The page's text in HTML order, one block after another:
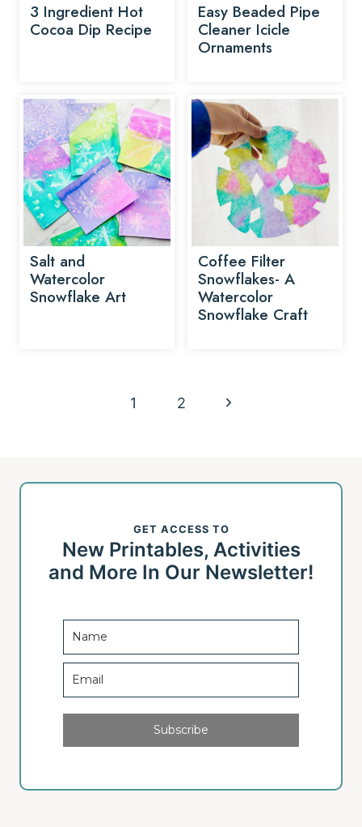
3 Ingredient Hot
Cocoa Dip Recipe
Easy Beaded Pipe
Cleaner Icicle
Ornaments
Salt and
Watercolor
Snowflake Art
Coffee Filter
Snowflakes- A
Watercolor
Snowflake Craft
1 2
N
P
a
GET ACCESS TO
New Printables, Activities
and More In Our Newsletter!
Subscribe